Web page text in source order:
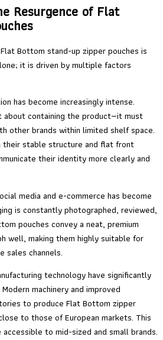
Resurgence of Flat
Bottom stand-up zipper pouches is
it is driven by multiple factors
has become increasingly intense.
about containing the product—it must
other brands within limited shelf space.
their stable structure and flat front
their identity more clearly and
media and e-commerce has become
is constantly photographed, reviewed,
pouches convey a neat, premium
well, making them highly suitable for
sales channels.
technology have significantly
machinery and improved
to produce Flat Bottom zipper
to those of European markets. This
to mid-sized and small brands.